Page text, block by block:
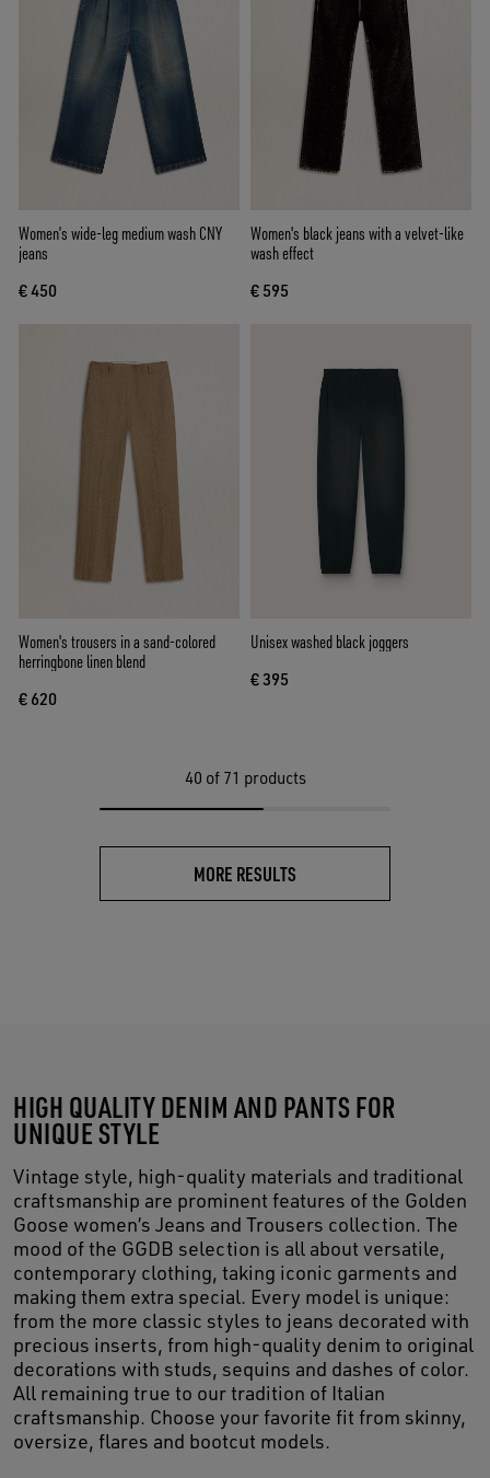
Women’s wide-leg medium wash CNY
jeans
€ 450
Women's black jeans with a velvet-like
wash effect
€ 595
Women's trousers in a sand-colored
herringbone linen blend
€ 620
Unisex washed black joggers
€ 395
40 of 71 products
MORE RESULTS
HIGH QUALITY DENIM AND PANTS FOR
UNIQUE STYLE
Vintage style, high-quality materials and traditional
craftsmanship are prominent features of the Golden
Goose women’s Jeans and Trousers collection. The
mood of the GGDB selection is all about versatile,
contemporary clothing, taking iconic garments and
making them extra special. Every model is unique:
from the more classic styles to jeans decorated with
precious inserts, from high-quality denim to original
decorations with studs, sequins and dashes of color.
All remaining true to our tradition of Italian
craftsmanship. Choose your favorite fit from skinny,
oversize, flares and bootcut models.